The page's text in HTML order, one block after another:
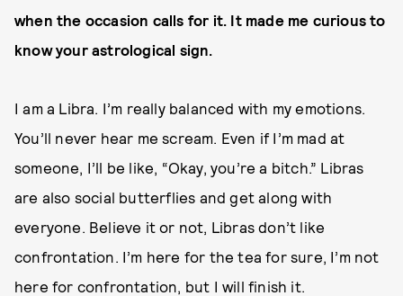
when the occasion calls for it. It made me curious to
know your astrological sign.
I am a Libra. I’m really balanced with my emotions.
You’ll never hear me scream. Even if I’m mad at
someone, I’ll be like, “Okay, you’re a bitch.” Libras
are also social butterflies and get along with
everyone. Believe it or not, Libras don’t like
confrontation. I’m here for the tea for sure, I’m not
here for confrontation, but I will finish it.